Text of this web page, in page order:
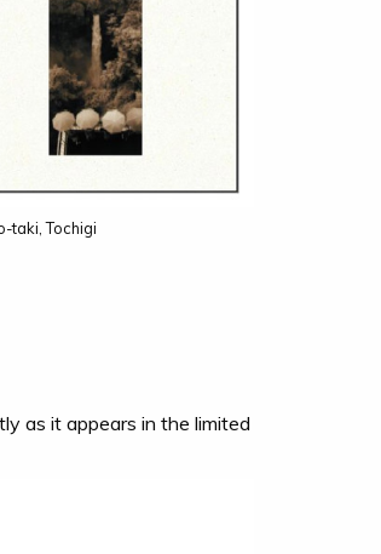
taki, Tochigi
as it appears in the limited